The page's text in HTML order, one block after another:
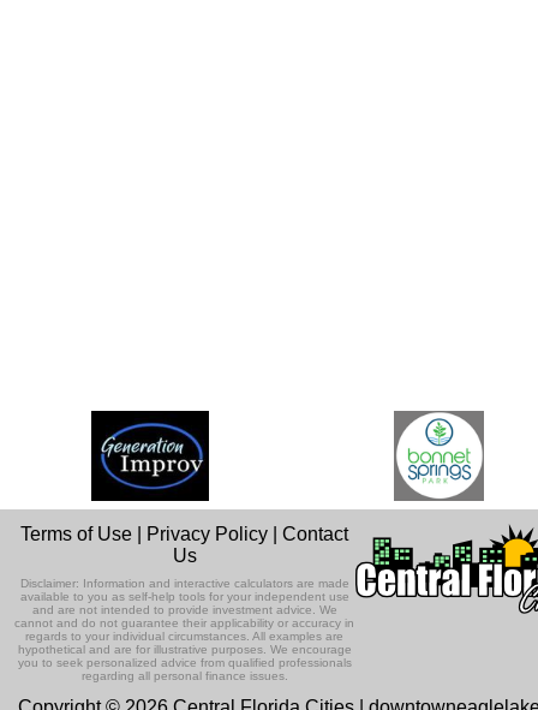
Terms of Use Privacy Policy |Contact
Us
Disclaimer: Information and interactive calculators are made
available to you as self-help tools for your independent use
and are not intended to provide investment advice. We
cannot and do not guarantee their applicability or accuracy in
regards to your individual circumstances. All examples are
hypothetical and are for illustrative purposes. We encourage
you to seek personalized advice from qualified professionals
regarding all personal finance issues.